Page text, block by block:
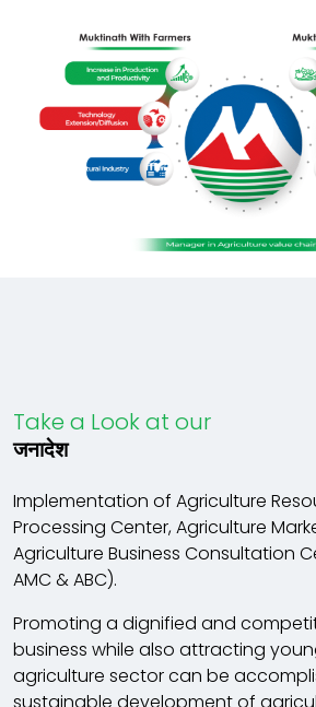
Take a Look at our
जनादेश
Implementation of Agriculture
Processing Center, Agriculture
Agriculture Business Consultation
AMC & ABC).
Promoting a dignified and
business while also attracting
agriculture sector can be
sustainable development of